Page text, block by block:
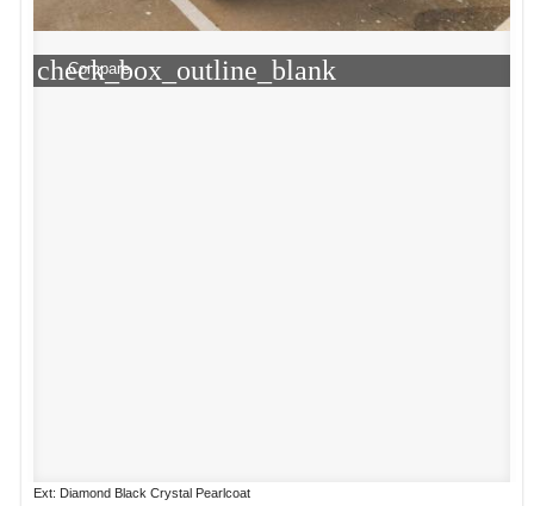
check_box_outline_blank
Compare
Ext: Diamond Black Crystal Pearlcoat